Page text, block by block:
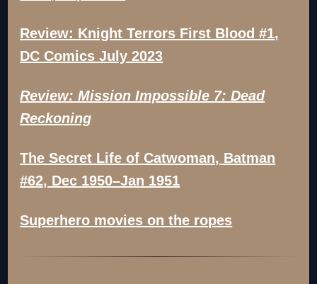
Review: Knight Terrors First Blood #1,
DC Comics July 2023
Review: Mission Impossible 7: Dead
Reckoning
The Secret Life of Catwoman, Batman
#62, Dec 1950–Jan 1951
Superhero movies on the ropes